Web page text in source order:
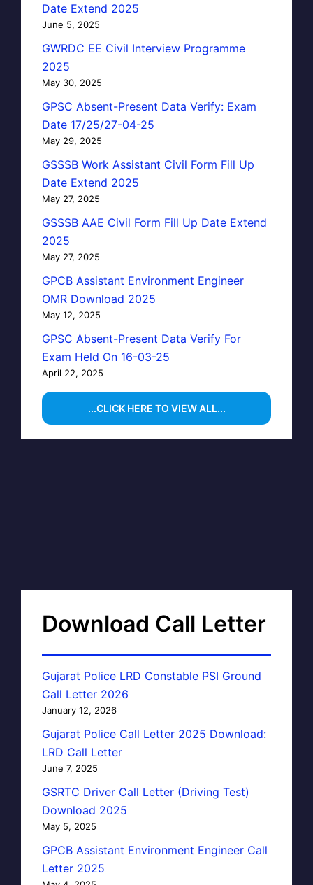
Date Extend 2025
June 5, 2025
GWRDC EE Civil Interview Programme
2025
May 30, 2025
GPSC Absent-Present Data Verify: Exam
Date 17/25/27-04-25
May 29, 2025
GSSSB Work Assistant Civil Form Fill Up
Date Extend 2025
May 27, 2025
GSSSB AAE Civil Form Fill Up Date Extend
2025
May 27, 2025
GPCB Assistant Environment Engineer
OMR Download 2025
May 12, 2025
GPSC Absent-Present Data Verify For
Exam Held On 16-03-25
April 22, 2025
...CLICK HERE TO VIEW ALL...
Download Call Letter
Gujarat Police LRD Constable PSI Ground
Call Letter 2026
January 12, 2026
Gujarat Police Call Letter 2025 Download:
LRD Call Letter
June 7, 2025
GSRTC Driver Call Letter (Driving Test)
Download 2025
May 5, 2025
GPCB Assistant Environment Engineer Call
Letter 2025